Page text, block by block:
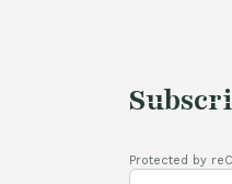
Protected by